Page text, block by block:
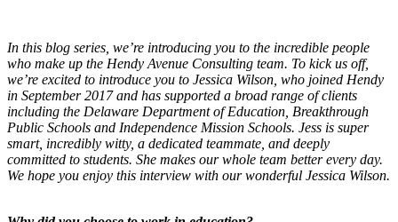
In this blog series, we’re introducing you to the incredible people
who make up the Hendy Avenue Consulting team. To kick us off,
we’re excited to introduce you to Jessica Wilson, who joined Hendy
in September 2017 and has supported a broad range of clients
including the Delaware Department of Education, Breakthrough
Public Schools and Independence Mission Schools. Jess is super
smart, incredibly witty, a dedicated teammate, and deeply
committed to students. She makes our whole team better every day.
We hope you enjoy this interview with our wonderful Jessica Wilson.